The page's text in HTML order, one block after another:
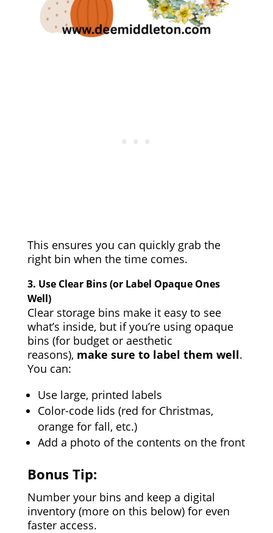
This ensures you can quickly grab the
right bin when the time comes.
3. Use Clear Bins (or Label Opaque Ones
Well)
Clear storage bins make it easy to see
what’s inside, but if you’re using opaque
bins (for budget or aesthetic
reasons), make sure to label them well.
You can:
Use large, printed labels
Color-code lids (red for Christmas,
orange for fall, etc.)
Add a photo of the contents on the front
Bonus Tip:
Number your bins and keep a digital
inventory (more on this below) for even
faster access.